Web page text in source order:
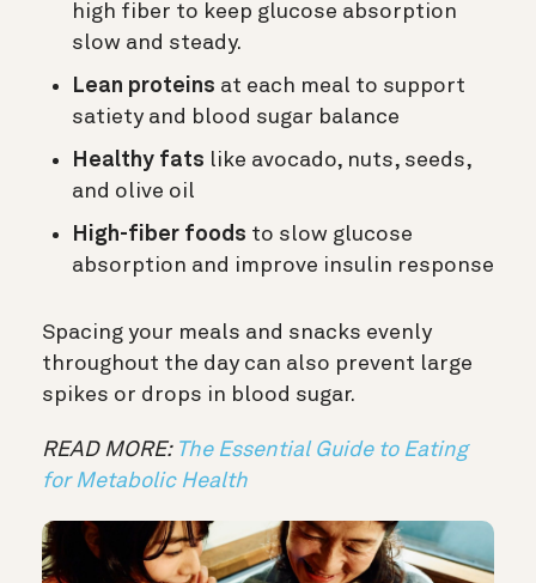
high fiber to keep glucose absorption
slow and steady.
Lean proteins at each meal to support
satiety and blood sugar balance
Healthy fats like avocado, nuts, seeds,
and olive oil
High-fiber foods to slow glucose
absorption and improve insulin response
Spacing your meals and snacks evenly
throughout the day can also prevent large
spikes or drops in blood sugar.
READ MORE: The Essential Guide to Eating
for Metabolic Health